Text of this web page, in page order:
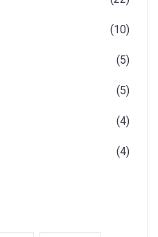
(10)
(5)
(5)
(4)
(4)